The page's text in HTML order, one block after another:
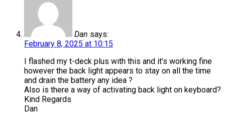
Dan says:
February 8, 2025 at 10:15
I flashed my t-deck plus with this and it’s working fine
however the back light appears to stay on all the time
and drain the battery any idea ?
Also is there a way of activating back light on keyboard?
Kind Regards
Dan